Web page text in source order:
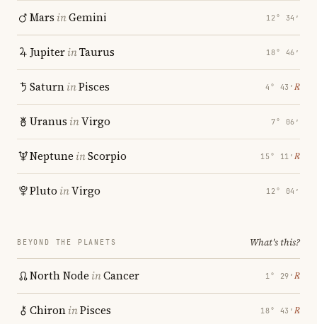
Mars inGemini 12° 34′
JupiterinTaurus 18° 46′
SaturninPisces 4° 43′ ℞
Uranus inVirgo 7° 06′
Neptune inScorpio 15° 11′ ℞
Pluto inVirgo 12° 04′
BEYOND THE PLANETS What's this?
North Node inCancer 1° 29′ ℞
ChironinPisces 18° 43′ ℞